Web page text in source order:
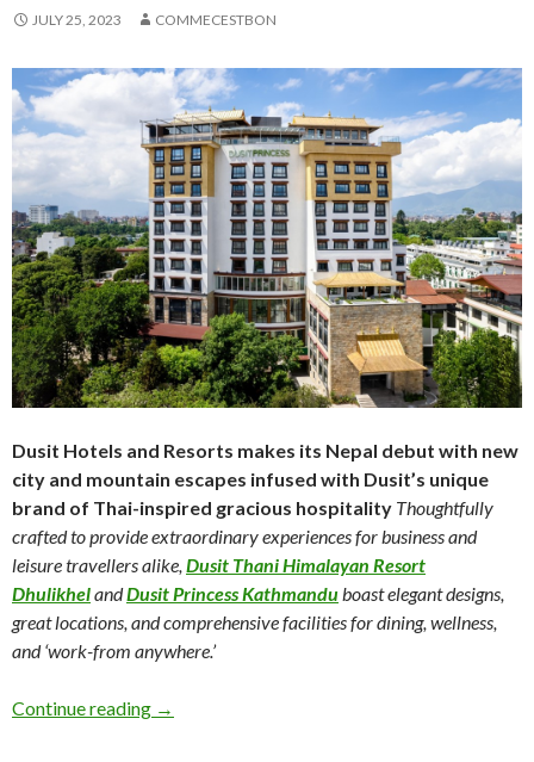
JULY 25, 2023 COMMECESTBON
Dusit Hotels and Resorts makes its Nepal debut with new
city and mountain escapes infused with Dusit’s unique
brand of Thai-inspired gracious hospitality Thoughtfully
crafted to provide extraordinaryexperiences for business and
leisure travellers alike, Dusit Thani Himalayan Resort
DhulikhelandDusit Princess Kathmanduboast elegantdesigns,
great locations, and comprehensive facilitiesfor dining, wellness,
and ‘work-from anywhere.’
Continue reading →